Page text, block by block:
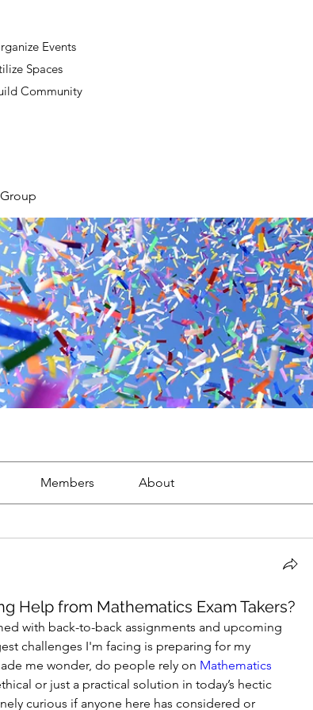
Events
Spaces
Community
Members About
Help from Mathematics Exam Takers?
with back-to-back assignments and upcoming
challenges I'm facing is preparing for my
me wonder, do people rely on Mathematics
or just a practical solution in today’s hectic
curious if anyone here has considered or